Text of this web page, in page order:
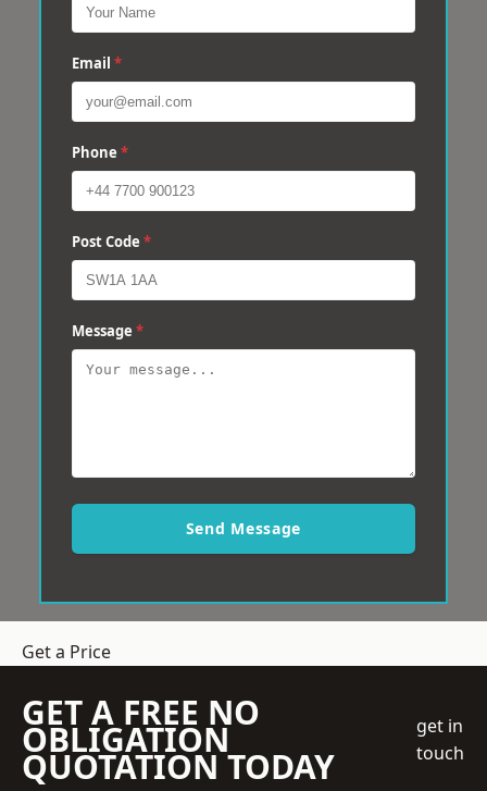
Email *
Phone *
Post Code *
Message *
Send Message
Get a Price
GET A FREE NO
OBLIGATION
QUOTATION TODAY
get in
touch